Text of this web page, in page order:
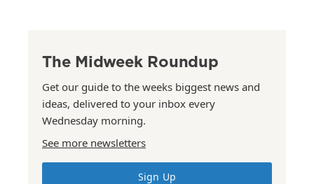
The Midweek Roundup
Get our guide to the weeks biggest news and
ideas, delivered to your inbox every
Wednesday morning.
See more newsletters
Sign Up